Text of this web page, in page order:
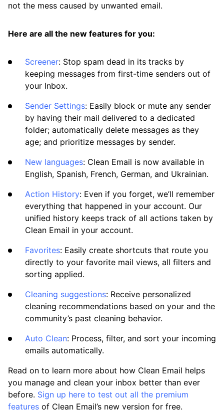
Differences Between Clean Email and
How Clean Email Processes Incoming Mail
Previewing Messages
Searching and Filtering
Sending, Forwarding, and Replying to
Messages
Using the Clean Email Mobile App
Clean Email
Working with the Spam Folder
How To
Cleaning
Auto Clean
Account
Frequently Asked Questions
not the mess caused by unwanted email.
Here are all the new features for you:
Screener: Stop spam dead in its tracks by
keeping messages from first-time senders out of
your Inbox.
Sender Settings: Easily block or mute any sender
by having their mail delivered to a dedicated
folder; automatically delete messages as they
age; and prioritize messages by sender.
New languages: Clean Email is now available in
English, Spanish, French, German, and Ukrainian.
Action History: Even if you forget, we’ll remember
everything that happened in your account. Our
unified history keeps track of all actions taken by
Clean Email in your account.
Favorites: Easily create shortcuts that route you
directly to your favorite mail views, all filters and
sorting applied.
Cleaning suggestions: Receive personalized
cleaning recommendations based on your and the
community’s past cleaning behavior.
Auto Clean: Process, filter, and sort your incoming
emails automatically.
Read on to learn more about how Clean Email helps
you manage and clean your inbox better than ever
before. Sign up here to test out all the premium
features of Clean Email’s new version for free.